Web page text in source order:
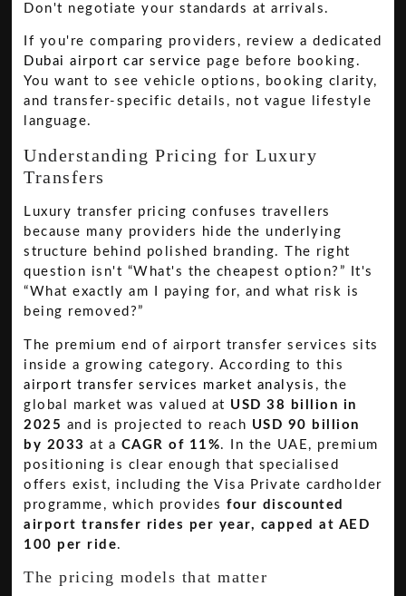
Don't negotiate your standards at arrivals.
If you're comparing providers, review a dedicated
Dubai airport car service page before booking.
You want to see vehicle options, booking clarity,
and transfer-specific details, not vague lifestyle
language.
Understanding Pricing for Luxury
Transfers
Luxury transfer pricing confuses travellers
because many providers hide the underlying
structure behind polished branding. The right
question isn't “What's the cheapest option?” It's
“What exactly am I paying for, and what risk is
being removed?”
The premium end of airport transfer services sits
inside a growing category. According to this
airport transfer services market analysis , the
global market was valued at USD 38 billion in
2025 and is projected to reach USD 90 billion
by 2033 at a CAGR of 11%. In the UAE, premium
positioning is clear enough that specialised
offers exist, including the Visa Private cardholder
programme, which providesfour discounted
airport transfer rides per year, capped at AED
100 per ride.
The pricing models that matter